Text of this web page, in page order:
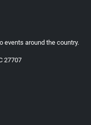
events around the country.
27707